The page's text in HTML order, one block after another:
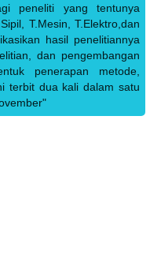
peneliti yang tentunya
T.Mesin, T.Elektro,dan
hasil penelitiannya
dan pengembangan
penerapan metode,
terbit dua kali dalam satu